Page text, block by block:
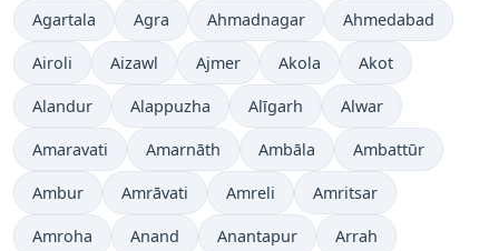
Agartala Agra Ahmadnagar Ahmedabad
Airoli Aizawl Ajmer Akola Akot
Alandur Alappuzha Alīgarh Alwar
Amaravati Amarnāth Ambāla Ambattūr
Ambur Amrāvati Amreli Amritsar
Amroha Anand Anantapur Arrah